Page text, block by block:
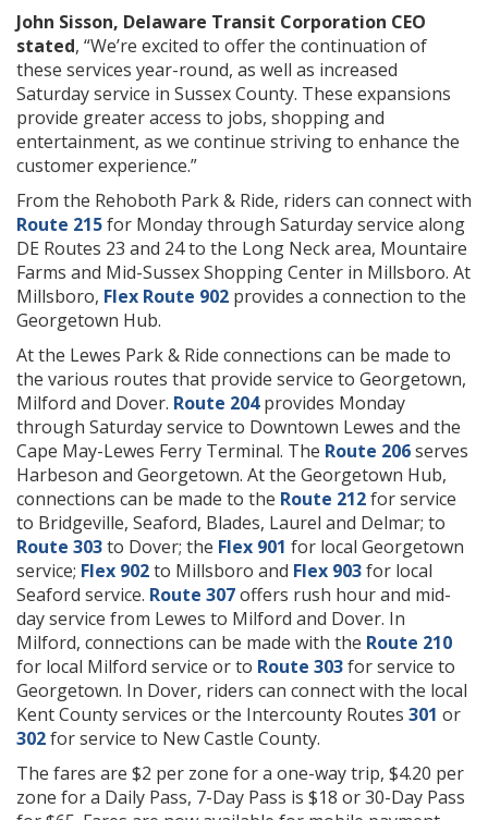
John Sisson, Delaware Transit Corporation CEO
stated, “We’re excited to offer the continuation of
these services year-round, as well as increased
Saturday service in Sussex County. These expansions
provide greater access to jobs, shopping and
entertainment, as we continue striving to enhance the
customer experience.”
From the Rehoboth Park & Ride, riders can connect with
Route 215for Monday through Saturday service along
DE Routes 23 and 24 to the Long Neck area, Mountaire
Farms and Mid-Sussex Shopping Center in Millsboro. At
Millsboro, Flex Route 902 provides a connection to the
Georgetown Hub.
At the Lewes Park & Ride connections can be made to
the various routes that provide service to Georgetown,
Milford and Dover. Route 204provides Monday
through Saturday service to Downtown Lewes and the
Cape May-Lewes Ferry Terminal. The Route 206serves
Harbeson and Georgetown. At the Georgetown Hub,
connections can be made to the Route 212for service
to Bridgeville, Seaford, Blades, Laurel and Delmar; to
Route 303to Dover; the Flex 901 for local Georgetown
service; Flex 902to Millsboro and Flex 903for local
Seaford service. Route 307offers rush hour and mid-
day service from Lewes to Milford and Dover. In
Milford, connections can be made with the Route 210
for local Milford service or to Route 303for service to
Georgetown. In Dover, riders can connect with the local
Kent County services or the Intercounty Routes 301 or
302for service to New Castle County.
The fares are $2 per zone for a one-way trip, $4.20 per
zone for a Daily Pass, 7-Day Pass is $18 or 30-Day Pass